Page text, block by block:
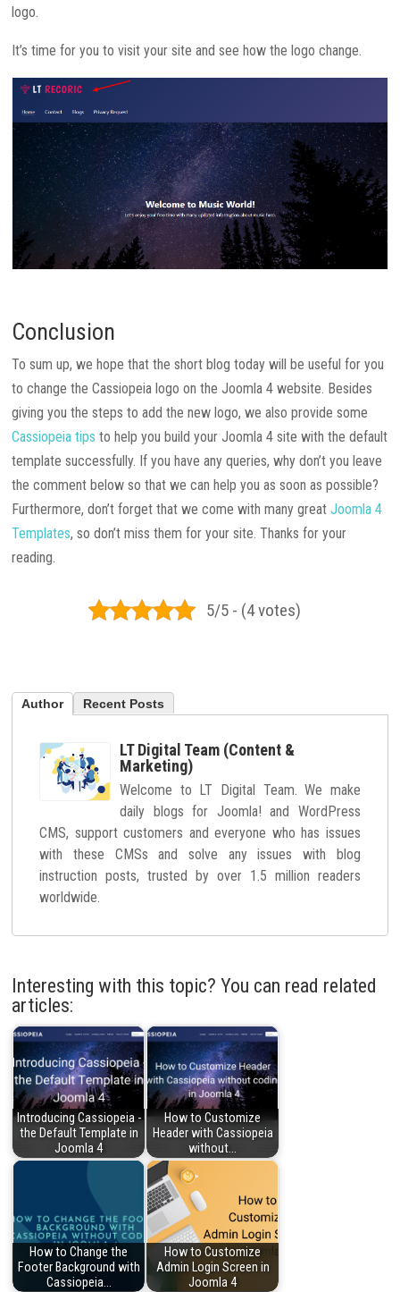
logo.
It’s time for you to visit your site and see how the logo change.
Conclusion
To sum up, we hope that the short blog today will be useful for you
to change the Cassiopeia logo on the Joomla 4 website. Besides
giving you the steps to add the new logo, we also provide some
Cassiopeia tips to help you build your Joomla 4 site with the default
template successfully. If you have any queries, why don’t you leave
the comment below so that we can help you as soon as possible?
Furthermore, don’t forget that we come with many great Joomla 4
Templates, so don’t miss them for your site. Thanks for your
reading.
5/5 - (4 votes)
Author Recent Posts
LT Digital Team (Content &
Marketing)
Welcome to LT Digital Team. We make
daily blogs for Joomla! and WordPress
CMS, support customers and everyone who has issues
with these CMSs and solve any issues with blog
instruction posts, trusted by over 1.5 million readers
worldwide.
Interesting with this topic? You can read related
articles:
Introducing Cassiopeia -
the Default Template in
Joomla 4
How to Customize
Header with Cassiopeia
without…
How to Change the
Footer Background with
Cassiopeia…
How to Customize
Admin Login Screen in
Joomla 4